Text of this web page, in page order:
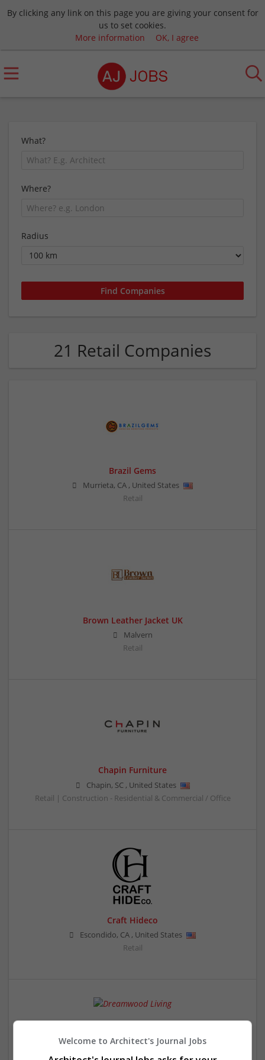
By clicking any link on this page you are giving your consent for
us to set cookies.
More information
OK, I agree
What?
Where?
Radius
21 Retail Companies
Brazil Gems
Murrieta, CA , United States
Retail
Brown Leather Jacket UK
Malvern
Retail
Chapin Furniture
Chapin, SC, United States
Retail | Construction - Residential & Commercial / Office
Craft Hideco
Escondido, CA , United States
Retail
Dreamwood Living
Waukesha,WI,United States
Welcome to Architect's Journal Jobs